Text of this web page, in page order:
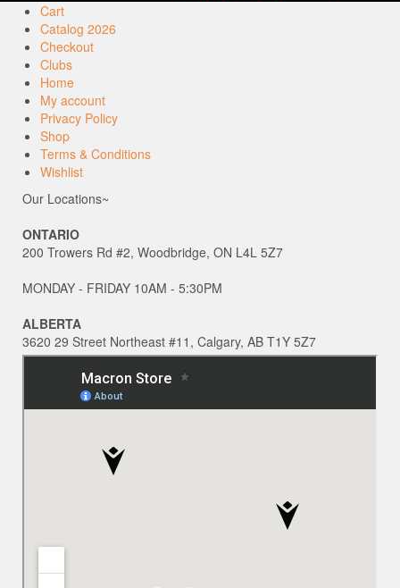
Cart
Catalog 2026
Checkout
Clubs
Home
My account
Privacy Policy
Shop
Terms & Conditions
Wishlist
Our Locations~
ONTARIO
200 Trowers Rd #2, Woodbridge, ON L4L 5Z7
MONDAY - FRIDAY 10AM - 5:30PM
ALBERTA
3620 29 Street Northeast #11, Calgary, AB T1Y 5Z7